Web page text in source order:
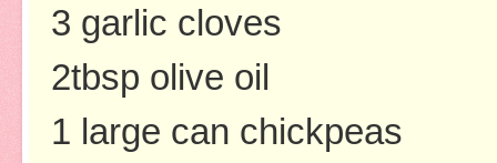
3 garlic cloves
2tbsp olive oil
1 large can chickpeas